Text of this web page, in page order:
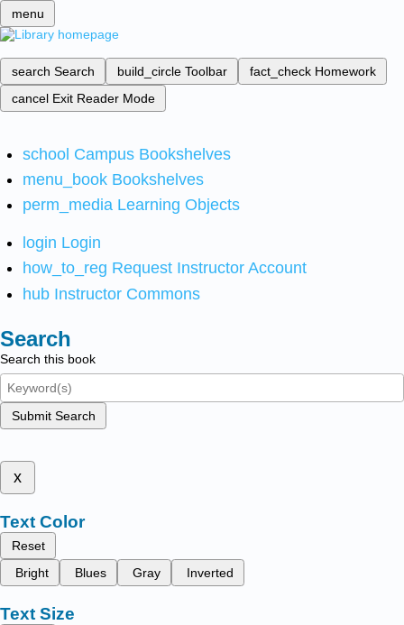
menu
search Search build_circle Toolbar fact_check Homework
cancel Exit Reader Mode
school Campus Bookshelves
menu_book Bookshelves
perm_media Learning Objects
login Login
how_to_reg Request Instructor Account
hub Instructor Commons
Search
Search this book
Submit Search
x
Text Color
Reset
Bright
Blues Gray Inverted
Text Size